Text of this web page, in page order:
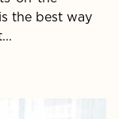
the best way